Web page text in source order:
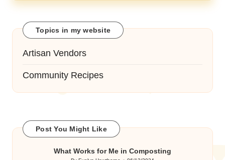
Topics in my website
Artisan Vendors
Community Recipes
Post You Might Like
What Works for Me in Composting